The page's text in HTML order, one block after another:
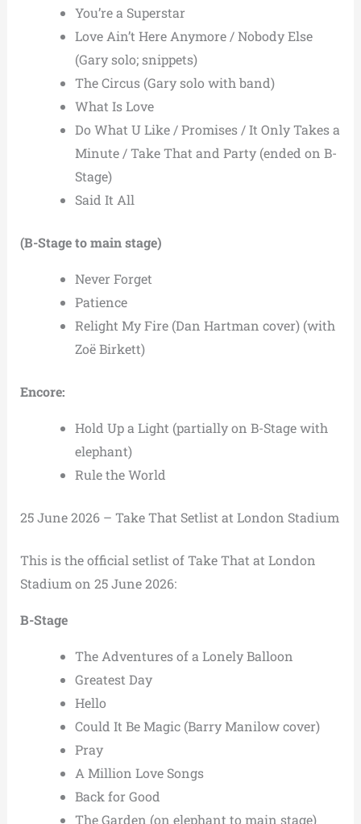
You’re a Superstar
Love Ain’t Here Anymore / Nobody Else
(Gary solo; snippets)
The Circus (Gary solo with band)
What Is Love
Do What U Like / Promises / It Only Takes a
Minute / Take That and Party (ended on B-
Stage)
Said It All
(B-Stage to main stage)
Never Forget
Patience
Relight My Fire (Dan Hartman cover) (with
Zoë Birkett)
Encore:
Hold Up a Light (partially on B-Stage with
elephant)
Rule the World
25 June 2026 – Take That Setlist at London Stadium
This is the official setlist of Take That at London
Stadium on 25 June 2026:
B-Stage
The Adventures of a Lonely Balloon
Greatest Day
Hello
Could It Be Magic (Barry Manilow cover)
Pray
A Million Love Songs
Back for Good
The Garden (on elephant to main stage)